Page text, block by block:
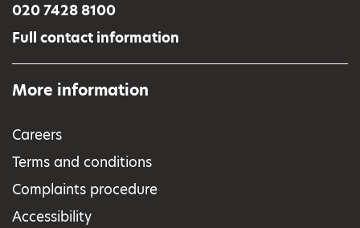
020 7428 8100
Full contact information
More information
Careers
Terms and conditions
Complaints procedure
Accessibility